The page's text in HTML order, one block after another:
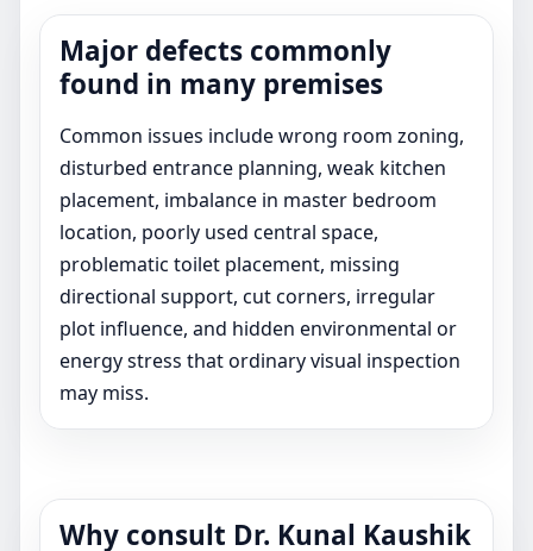
Major defects commonly
found in many premises
Common issues include wrong room zoning,
disturbed entrance planning, weak kitchen
placement, imbalance in master bedroom
location, poorly used central space,
problematic toilet placement, missing
directional support, cut corners, irregular
plot influence, and hidden environmental or
energy stress that ordinary visual inspection
may miss.
Why consult Dr. Kunal Kaushik